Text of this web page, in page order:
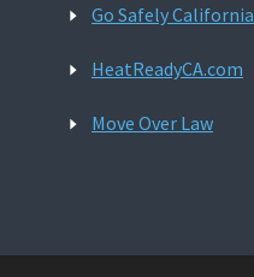
Go Safely California
HeatReadyCA.com
Move Over Law